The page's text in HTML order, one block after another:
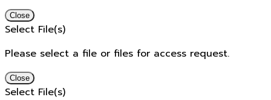
Close
Select File(s)
Please select a file or files for access request.
Close
Select File(s)